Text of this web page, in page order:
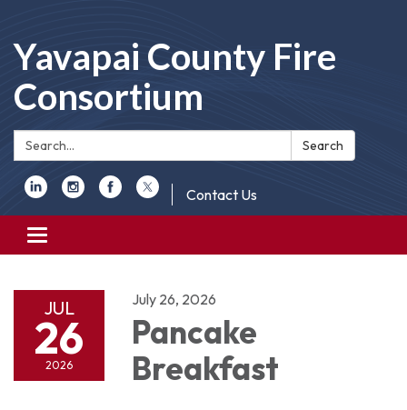
Yavapai County Fire
Consortium
Search: Search
Contact Us
Toggle
navigation
JUL
26
2026
July 26, 2026
Pancake
Breakfast